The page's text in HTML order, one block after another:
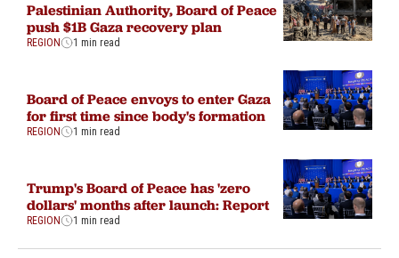
Palestinian Authority, Board of Peace
push $1B Gaza recovery plan
REGION 1 min read
Board of Peace envoys to enter Gaza
for first time since body's formation
REGION 1 min read
Trump's Board of Peace has 'zero
dollars' months after launch: Report
REGION 1 min read